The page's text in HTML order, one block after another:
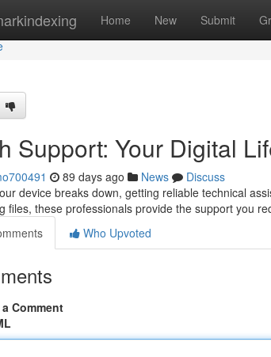
Home New Submit
Support: Your Digital
89 days ago News
Discuss
device breaks down, getting reliable technical
files, these professionals provide the support you
Who Upvoted
Comment